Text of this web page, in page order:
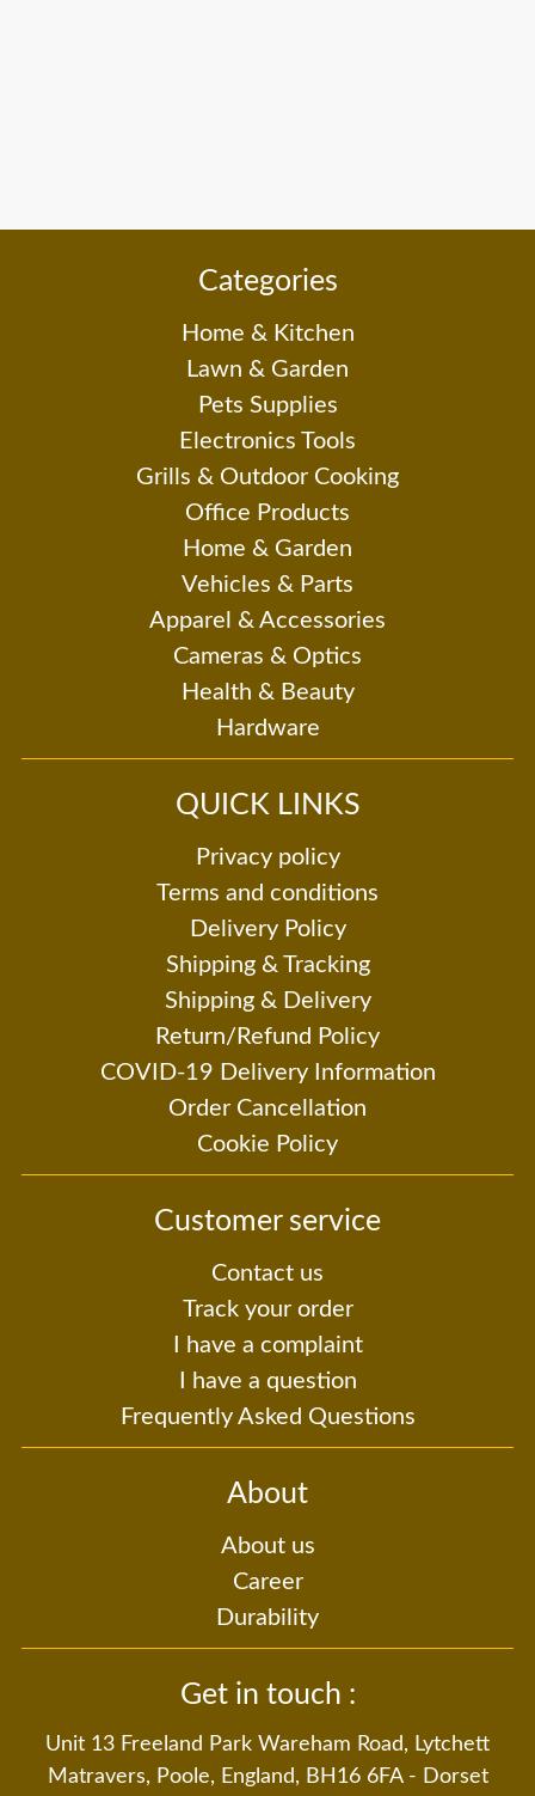
Categories
Home & Kitchen
Lawn & Garden
Pets Supplies
Electronics Tools
Grills & Outdoor Cooking
Office Products
Home & Garden
Vehicles & Parts
Apparel & Accessories
Cameras & Optics
Health & Beauty
Hardware
QUICK LINKS
Privacy policy
Terms and conditions
Delivery Policy
Shipping & Tracking
Shipping & Delivery
Return/Refund Policy
COVID-19 Delivery Information
Order Cancellation
Cookie Policy
Customer service
Contact us
Track your order
I have a complaint
I have a question
Frequently Asked Questions
About
About us
Career
Durability
Get in touch :
Unit 13 Freeland Park Wareham Road, Lytchett
Matravers, Poole, England, BH16 6FA - Dorset